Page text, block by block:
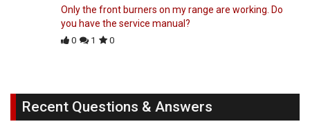
Only the front burners on my range are working. Do
you have the service manual?
0 1 0
Recent Questions & Answers